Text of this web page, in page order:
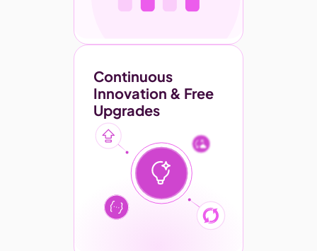
Continuous
Innovation & Free
Upgrades